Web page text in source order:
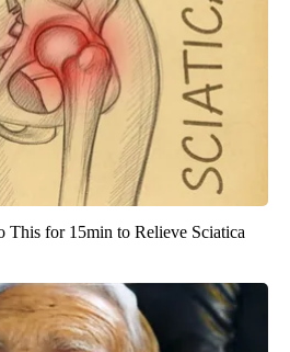
This for 15min to Relieve Sciatica